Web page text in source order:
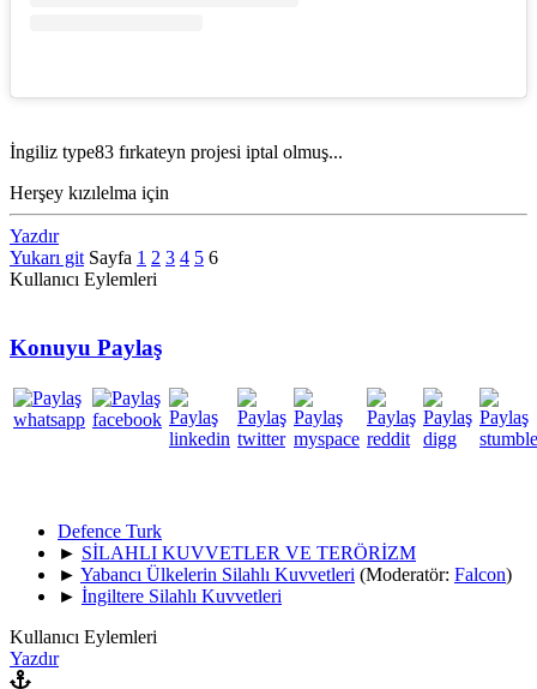
İngiliz type83 fırkateyn projesi iptal olmuş...
Herşey kızılelma için
Yazdır
Yukarı git Sayfa 1 2 3 4 5 6
Kullanıcı Eylemleri
Konuyu Paylaş
Defence Turk
► SİLAHLI KUVVETLER VE TERÖRİZM
► Yabancı Ülkelerin Silahlı Kuvvetleri (Moderatör: Falcon)
► İngiltere Silahlı Kuvvetleri
Kullanıcı Eylemleri
Yazdır